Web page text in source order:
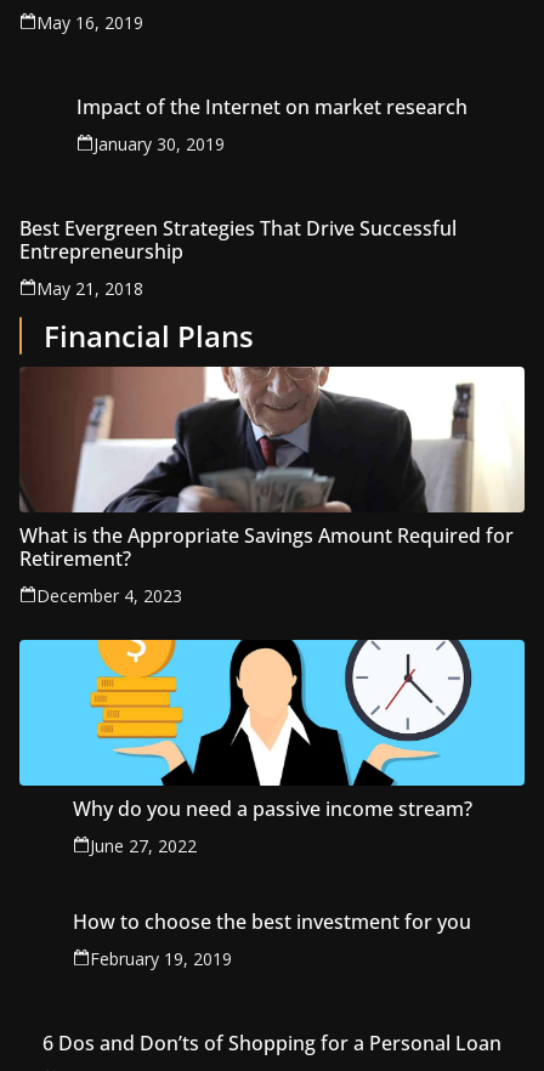
May 16, 2019
Impact of the Internet on market research
January 30, 2019
Best Evergreen Strategies That Drive Successful
Entrepreneurship
May 21, 2018
Financial Plans
What is the Appropriate Savings Amount Required for
Retirement?
December 4, 2023
Why do you need a passive income stream?
June 27, 2022
How to choose the best investment for you
February 19, 2019
6 Dos and Don’ts of Shopping for a Personal Loan